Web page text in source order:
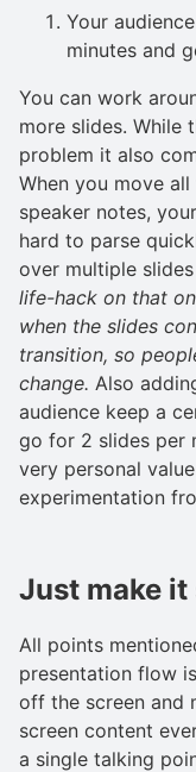
Your
minutes and
You can work
more slides. While
problem it also
When you move
speaker notes,
hard to parse
over multiple
life-hack on that
when the slides
transition, so
change. Also
audience keep a
go for 2 slides per
very personal
experimentation
Just make
All points
presentation flow
off the screen and
screen content
a single talking